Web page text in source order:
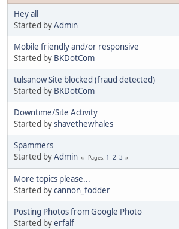
Hey all
Started byAdmin
Mobile friendly and/or responsive
Started by BKDotCom
tulsanow Site blocked (fraud detected)
Started by BKDotCom
Downtime/Site Activity
Started byshavethewhales
Spammers
Started byAdmin Pages 1 2 3
More topics please...
Started bycannon_fodder
Posting Photos from Google Photo
Started byerfalf